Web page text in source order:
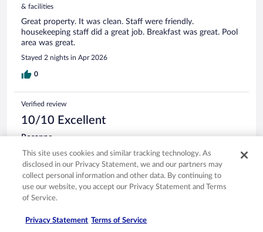
& facilities
Great property. It was clean. Staff were friendly.
housekeeping staff did a great job. Breakfast was great. Pool
area was great.
Stayed 2 nights in Apr 2026
0
Verified review
10/10 Excellent
Rosanne
Mar 5, 2026
Liked: Cleanliness, staff & service, amenities, property conditions
& facilities
This hotel is wonderful! From the clean rooms and great
breakfast to the awesome staff! They were very welcoming
Stayed 2 nights in Feb 2026
This site uses cookies and similar tracking technology. As
disclosed in our Privacy Statement, we and our partners may
collect personal information and other data. By continuing to
use our website, you accept our Privacy Statement and Terms
of Service.
Privacy Statement Terms of Service